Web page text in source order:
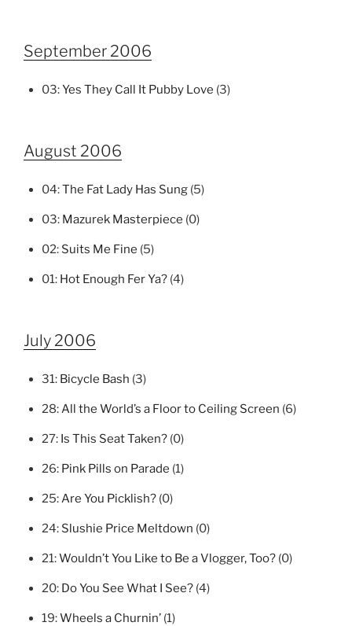
September 2006
03:Yes They Call It Pubby Love (3)
August 2006
04:The Fat Lady Has Sung (5)
03: Mazurek Masterpiece (0)
02: Suits Me Fine (5)
01: Hot Enough Fer Ya? (4)
July 2006
31: Bicycle Bash (3)
28:All the World’s a Floor to Ceiling Screen (6)
27: Is This Seat Taken? (0)
26: Pink Pills on Parade (1)
25:Are You Picklish? (0)
24: Slushie Price Meltdown (0)
21:Wouldn’t You Like to Be a Vlogger, Too? (0)
20: Do You See What I See? (4)
19:Wheels a Churnin’ (1)